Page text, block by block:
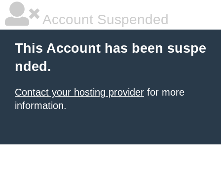
Account Suspended
This Account has been suspe
nded.
Contact your hosting provider for more
information.